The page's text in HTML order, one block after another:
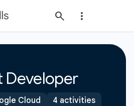
Developer
Cloud
4 activities